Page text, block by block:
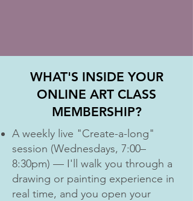
WHAT'S INSIDE YOUR
ONLINE ART CLASS
MEMBERSHIP?
A weekly live "Create-a-long"
session (Wednesdays, 7:00–
8:30pm) — I'll walk you through a
drawing or painting experience in
real time, and you open your